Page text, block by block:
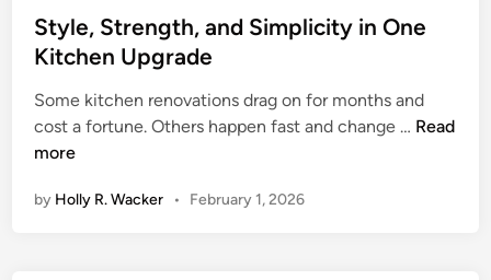
t
e
i
n
Style, Strength, and Simplicity in One
Kitchen Upgrade
Some kitchen renovations drag on for months and
cost a fortune. Others happen fast and change … S
Read
more
by Holly R. Wacker • February 1, 2026